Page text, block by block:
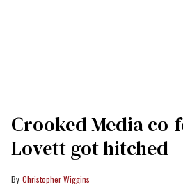
Crooked Media
Lovett got hitched
Christopher Wiggins